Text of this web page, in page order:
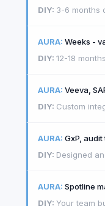
3-6 months
Weeks -
12-18
Veeva,
Custom
GxP, audit
Designed
Spotline
Your team